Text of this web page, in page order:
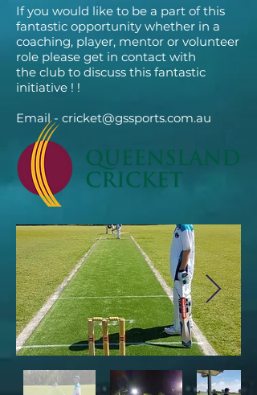
If you would like to be a part of this
fantastic opportunity whether in a
coaching, player, mentor or volunteer
role please get in contact with
the club to discuss this fantastic
initiative ! !
Email - cricket@gssports.com.au